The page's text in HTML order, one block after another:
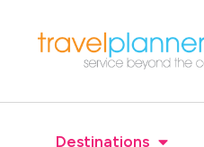
Destinations